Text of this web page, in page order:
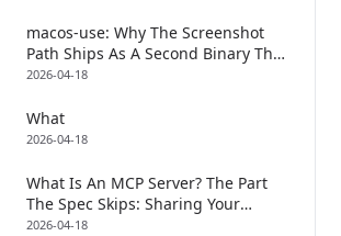
macos-use: Why The Screenshot
Path Ships As A Second Binary That
Dies Every Time
2026-04-18
What
2026-04-18
What Is An MCP Server? The Part
The Spec Skips: Sharing Your
Keyboard With The Model
2026-04-18